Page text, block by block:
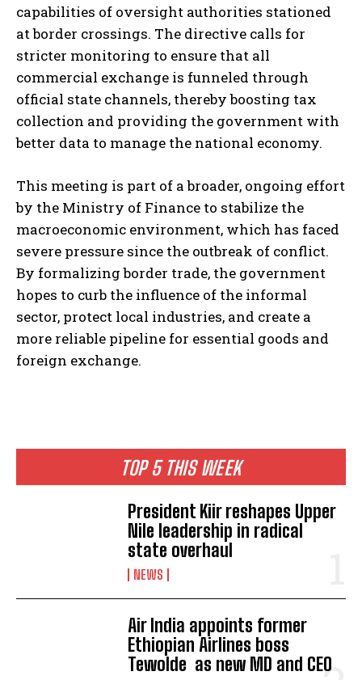
TOP 5 THIS WEEK
President Kiir reshapes Upper
Nile leadership in radical
state overhaul
NEWS
Air India appoints former
Ethiopian Airlines boss
Tewolde as new MD and CEO
capabilities of oversight authorities stationed
at border crossings. The directive calls for
stricter monitoring to ensure that all
commercial exchange is funneled through
official state channels, thereby boosting tax
collection and providing the government with
better data to manage the national economy.
This meeting is part of a broader, ongoing effort
by the Ministry of Finance to stabilize the
macroeconomic environment, which has faced
severe pressure since the outbreak of conflict.
By formalizing border trade, the government
hopes to curb the influence of the informal
sector, protect local industries, and create a
more reliable pipeline for essential goods and
foreign exchange.